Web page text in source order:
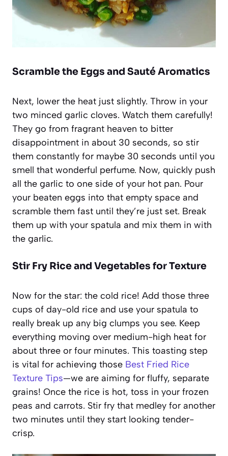
Scramble the Eggs and Sauté Aromatics
Next, lower the heat just slightly. Throw in your
two minced garlic cloves. Watch them carefully!
They go from fragrant heaven to bitter
disappointment in about 30 seconds, so stir
them constantly for maybe 30 seconds until you
smell that wonderful perfume. Now, quickly push
all the garlic to one side of your hot pan. Pour
your beaten eggs into that empty space and
scramble them fast until they’re just set. Break
them up with your spatula and mix them in with
the garlic.
Stir Fry Rice and Vegetables for Texture
Now for the star: the cold rice! Add those three
cups of day-old rice and use your spatula to
really break up any big clumps you see. Keep
everything moving over medium-high heat for
about three or four minutes. This toasting step
is vital for achieving those Best Fried Rice
Texture Tips—we are aiming for fluffy, separate
grains! Once the rice is hot, toss in your frozen
peas and carrots. Stir fry that medley for another
two minutes until they start looking tender-
crisp.